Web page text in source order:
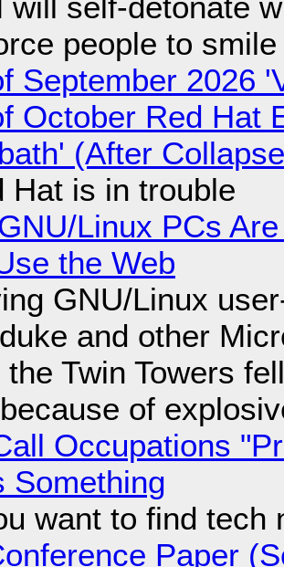
will self-detonate
people to smile
September 2026
October Red Hat
(After
Hat is in trouble
Linux PCs
the Web
GNU/Linux
and other
the Twin Towers
of
Occupations
Something
want to find tech
Paper